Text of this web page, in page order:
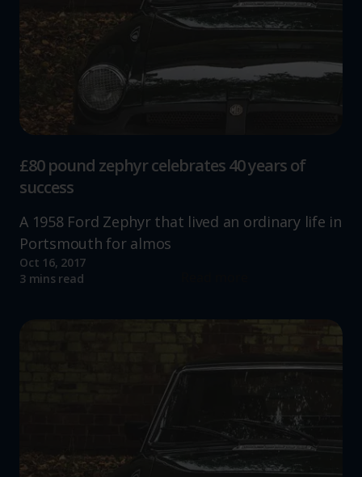
£80 pound zephyr celebrates 40 years of
success
A 1958 Ford Zephyr that lived an ordinary life in
Portsmouth for almos
Oct 16, 2017
3 mins read